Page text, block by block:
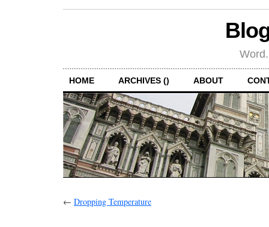
HOME ARCHIVES () ABOUT
← Dropping Temperature